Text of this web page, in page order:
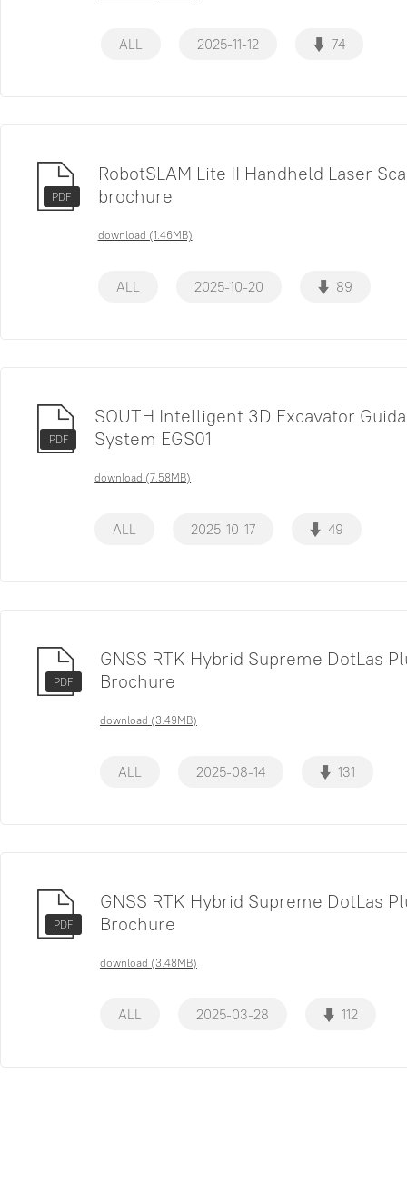
ALL 2025-11-12 74
PDF
RobotSLAM Lite II Handheld Laser
brochure
download (1.46MB)
ALL 2025-10-20 89
PDF
SOUTH Intelligent 3D Excavator
System EGS01
download (7.58MB)
ALL 2025-10-17 49
PDF
GNSS RTK Hybrid Supreme DotLas
Brochure
download (3.49MB)
ALL 2025-08-14 131
PDF
GNSS RTK Hybrid Supreme DotLas
Brochure
download (3.48MB)
ALL 2025-03-28 112